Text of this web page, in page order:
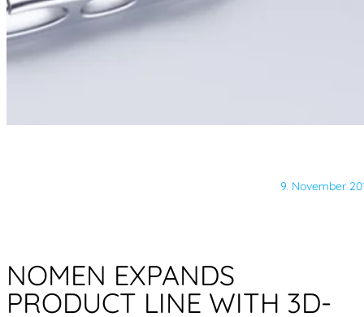
9. November
NOMEN EXPANDS
PRODUCT LINE WITH 3D-